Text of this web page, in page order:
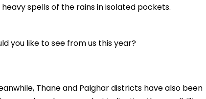
spells of the rains in isolated pockets.
you like to see from us this year?
Thane and Palghar districts have also been